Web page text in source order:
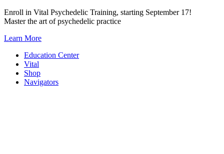
Skip
to
Enroll in Vital Psychedelic Training, starting September 17!
Master the art of psychedelic practice
Learn More
Education Center
Vital
Shop
Navigators